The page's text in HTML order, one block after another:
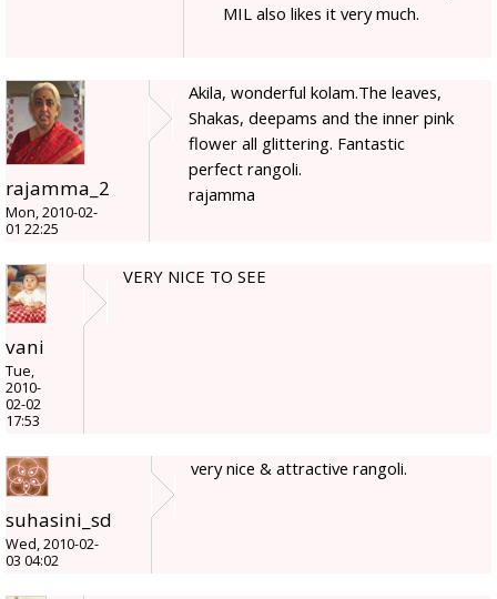
MIL also likes it very much.
rajamma_2
Mon, 2010-02-
01 22:25
Akila, wonderful kolam.The leaves,
Shakas, deepams and the inner pink
flower all glittering. Fantastic
perfect rangoli.
rajamma
vani
Tue,
2010-
02-02
17:53
VERY NICE TO SEE
suhasini_sd
Wed, 2010-02-
03 04:02
very nice & attractive rangoli.